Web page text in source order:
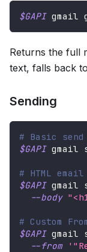
$GAPI gmail
Returns the full
text, falls back
Sending
# Basic send
$GAPI gmail
# HTML email
$GAPI gmail
--body
# Custom
$GAPI gmail
--from